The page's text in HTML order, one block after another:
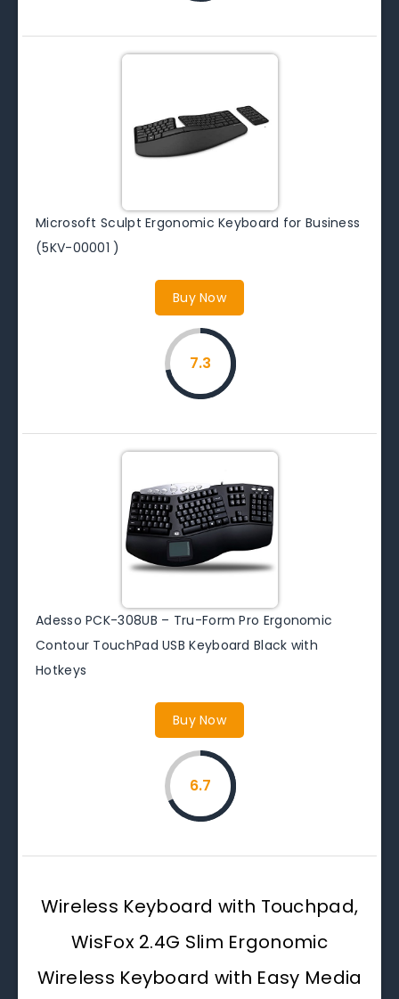
Microsoft Sculpt Ergonomic Keyboard for Business
(5KV-00001 )
Buy Now
7.3
Adesso PCK-308UB – Tru-Form Pro Ergonomic
Contour TouchPad USB Keyboard Black with
Hotkeys
Buy Now
6.7
Wireless Keyboard with Touchpad,
WisFox 2.4G Slim Ergonomic
Wireless Keyboard with Easy Media